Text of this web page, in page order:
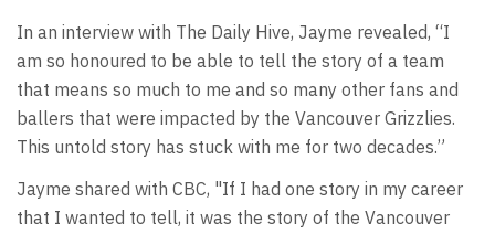
In an interview with The Daily Hive, Jayme revealed, “I
am so honoured to be able to tell the story of a team
that means so much to me and so many other fans and
ballers that were impacted by the Vancouver Grizzlies.
This untold story has stuck with me for two decades.”
Jayme shared with CBC, "If I had one story in my career
that I wanted to tell, it was the story of the Vancouver